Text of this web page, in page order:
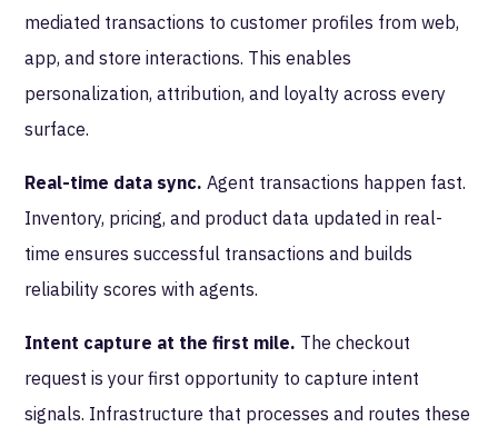
mediated transactions to customer profiles from web,
app, and store interactions. This enables
personalization, attribution, and loyalty across every
surface.
Real-time data sync. Agent transactions happen fast.
Inventory, pricing, and product data updated in real-
time ensures successful transactions and builds
reliability scores with agents.
Intent capture at the first mile. The checkout
request is your first opportunity to capture intent
signals. Infrastructure that processes and routes these